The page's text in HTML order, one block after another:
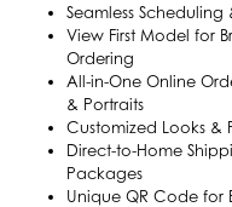
Seamless
View First Model for
Ordering
All-in-One Online
& Portraits
Customized Looks &
Direct-to-Home
Packages
Unique QR Code for